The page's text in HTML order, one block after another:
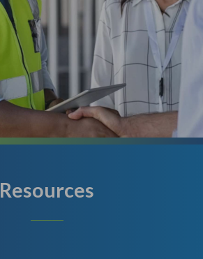
Resources